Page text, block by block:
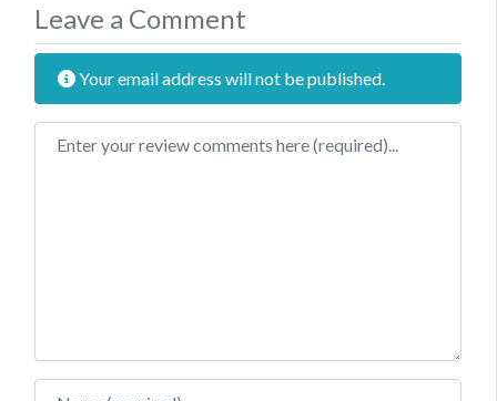
Leave a Comment
Your email address will not be published.
Review text
Name